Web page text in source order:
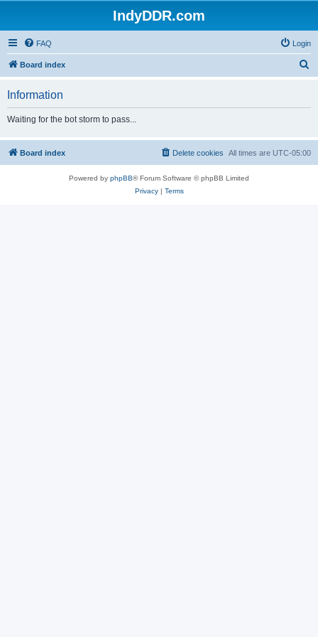
IndyDDR.com
FAQ Login
Board index
h
Information
Waiting for the bot storm to pass...
Board index All times are UTC-05:00
Delete cookies
Powered by phpBB® Forum Software © phpBB Limited
Privacy| Terms